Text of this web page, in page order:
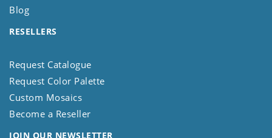
Blog
RESELLERS
Request Catalogue
Request Color Palette
Custom Mosaics
Become a Reseller
JOIN OUR NEWSLETTER